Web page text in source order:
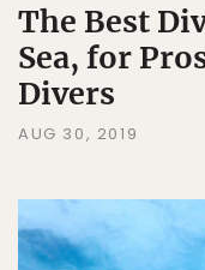
The Best
Sea, for
Divers
AUG 30, 2019